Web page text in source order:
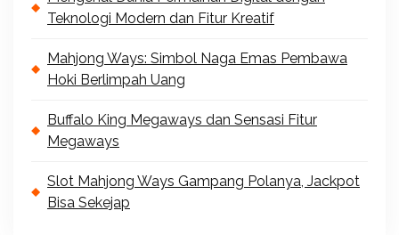
Teknologi Modern dan Fitur Kreatif
Mahjong Ways: Simbol Naga Emas Pembawa
Hoki Berlimpah Uang
Buffalo King Megaways dan Sensasi Fitur
Megaways
Slot Mahjong Ways Gampang Polanya, Jackpot
Bisa Sekejap